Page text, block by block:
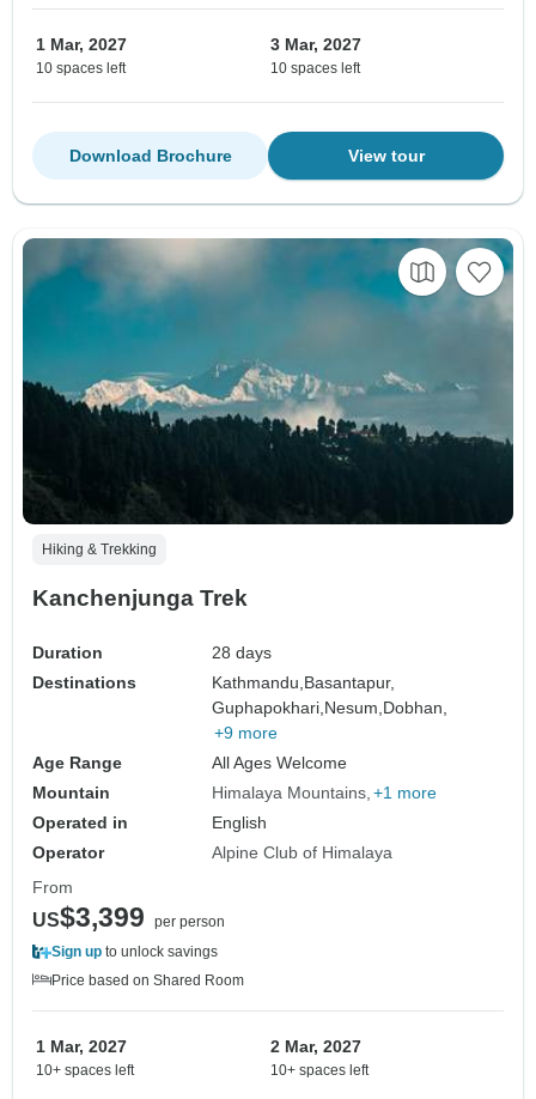
1 Mar, 2027
10 spaces left
3 Mar, 2027
10 spaces left
View tour
Download Brochure
Hiking & Trekking
Kanchenjunga Trek
Duration
28 days
Destinations
Kathmandu,Basantapur,
Guphapokhari,Nesum,Dobhan,
+9 more
Age Range
All Ages Welcome
Mountain
Himalaya Mountains +1 more
Operated in
English
Operator
Alpine Club of Himalaya
From
US$3,399
per person
Sign up to unlock savings
Price based on Shared Room
1 Mar, 2027
10+ spaces left
2 Mar, 2027
10+ spaces left